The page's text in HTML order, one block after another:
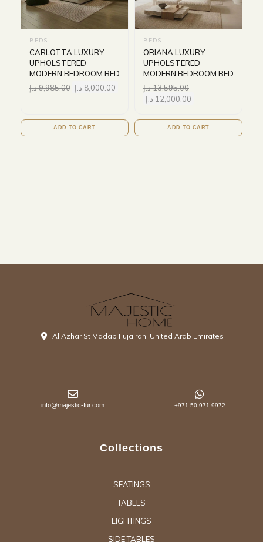
BEDS
CARLOTTA LUXURY
UPHOLSTERED
MODERN BEDROOM BED
9,985.00د.إ 8,000.00 د.إ
ADD TO CART
BEDS
ORIANA LUXURY
UPHOLSTERED
MODERN BEDROOM BED
13,595.00د.إ
12,000.00 د.إ
ADD TO CART
Al Azhar St Madab Fujairah, United Arab Emirates
info@majestic-fur.com +971 50 971 9972
Collections
SEATINGS
TABLES
LIGHTINGS
SIDE TABLES